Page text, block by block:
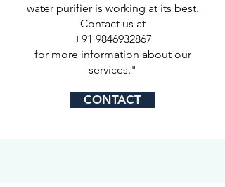
water purifier is working at its best.
Contact us at
+91 9846932867
for more information about our
services."
CONTACT